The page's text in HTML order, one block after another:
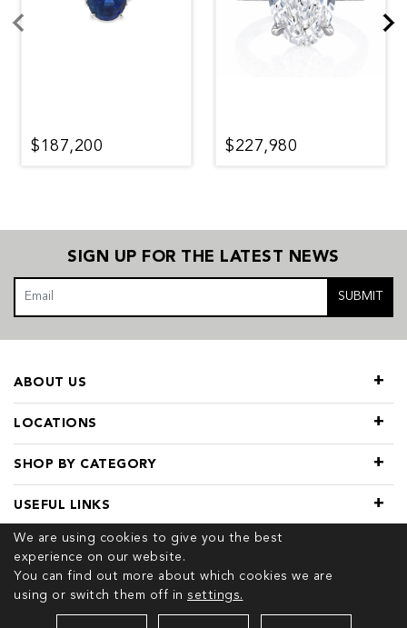
$187,200 $227,980
We are using cookies to give you the best
experience on our website.
You can find out more about which cookies we are
using or switch them off in settings.
SIGN UP FOR THE LATEST NEWS
SUBMIT
LOCATIONS
SHOP BY CATEGORY
ABOUT US
USEFUL LINKS
© 2026 COPYRIGHT TIVOL. ALL RIGHTS RESERVED